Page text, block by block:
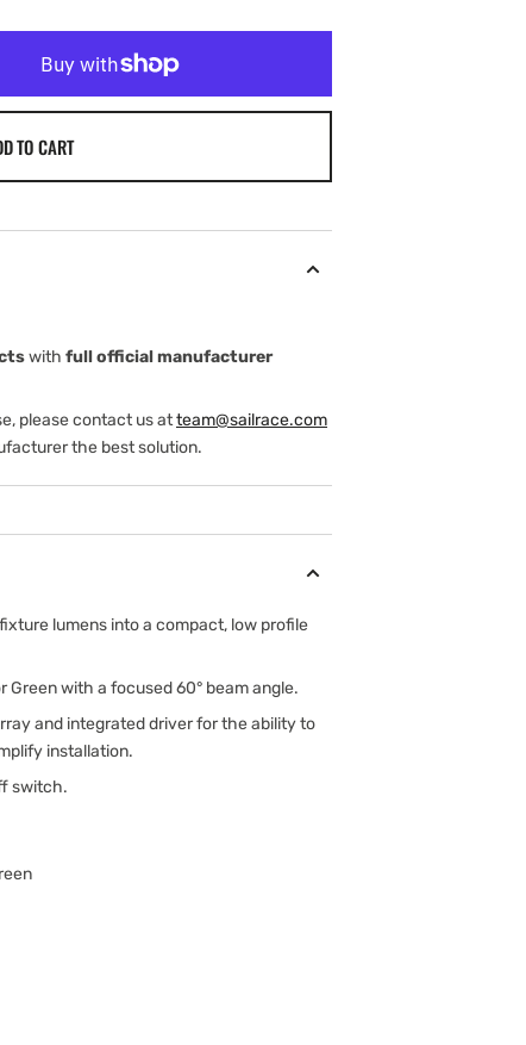
TO CART
with full official manufacturer
please contact us atteam@sailrace.com
the best solution.
lumens into a compact, low profile
Green with a focused 60° beam angle.
and integrated driver for the ability to
installation.
switch.